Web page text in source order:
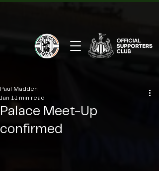
Palace Meet-Up
confirmed
Paul Madden
Jan 1 1 min read